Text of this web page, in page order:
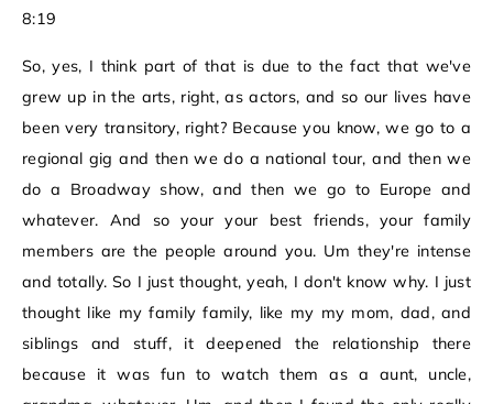
8:19
So, yes, I think part of that is due to the fact that we've
grew up in the arts, right, as actors, and so our lives have
been very transitory, right? Because you know, we go to a
regional gig and then we do a national tour, and then we
do a Broadway show, and then we go to Europe and
whatever. And so your your best friends, your family
members are the people around you. Um they're intense
and totally. So I just thought, yeah, I don't know why. I just
thought like my family family, like my my mom, dad, and
siblings and stuff, it deepened the relationship there
because it was fun to watch them as a aunt, uncle,